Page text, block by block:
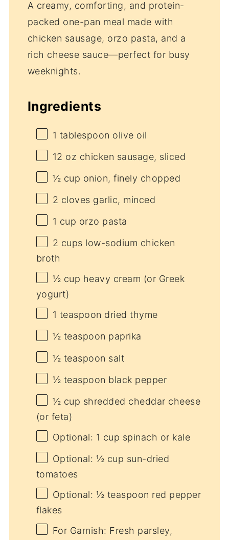
A creamy, comforting, and protein-
packed one-pan meal made with
chicken sausage, orzo pasta, and a
rich cheese sauce—perfect for busy
weeknights.
Ingredients
1 tablespoon olive oil
12 oz chicken sausage, sliced
½ cup onion, finely chopped
2 cloves garlic, minced
1 cup orzo pasta
2 cups low-sodium chicken
broth
½ cup heavy cream (or Greek
yogurt)
1 teaspoon dried thyme
½ teaspoon paprika
½ teaspoon salt
½ teaspoon black pepper
½ cup shredded cheddar cheese
(or feta)
Optional: 1 cup spinach or kale
Optional: ½ cup sun-dried
tomatoes
Optional: ½ teaspoon red pepper
flakes
For Garnish: Fresh parsley,